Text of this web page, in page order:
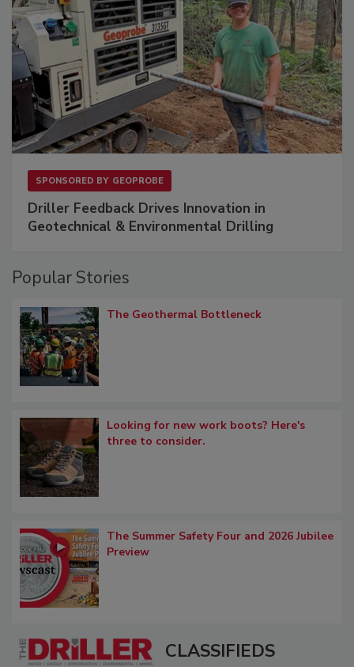
SPONSORED BY GEOPROBE
Driller Feedback Drives Innovation in
Geotechnical & Environmental Drilling
Popular Stories
The Geothermal Bottleneck
Looking for new work boots? Here's
three to consider.
The Summer Safety Four and 2026 Jubilee
Preview
CLASSIFIEDS